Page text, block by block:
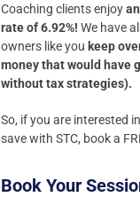
Coaching clients enjoy
rate of 6.92%!We have
owners like you keep
money that would have
without tax strategies).
So, if you are interested
save with STC, book a
Book Your